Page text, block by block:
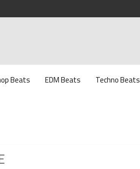
Beats EDM Beats Techno Beats